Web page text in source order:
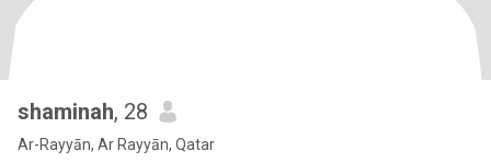
shaminah, 28
Ar-Rayyān, Ar Rayyān, Qatar